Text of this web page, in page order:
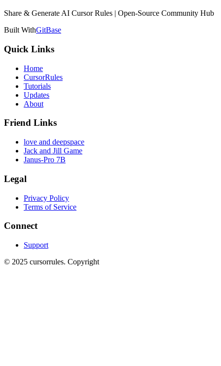
Share & Generate AI Cursor Rules | Open-Source Community Hub
Built WithGitBase
Quick Links
Home
CursorRules
Tutorials
Updates
About
Friend Links
love and deepspace
Jack and Jill Game
Janus-Pro 7B
Legal
Privacy Policy
Terms of Service
Connect
Support
© 2025 cursorrules. Copyright